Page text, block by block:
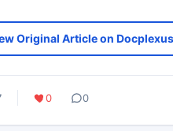
Original Article on
0 0